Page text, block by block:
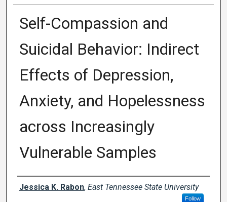
Self-Compassion and
Suicidal Behavior: Indirect
Effects of Depression,
Anxiety, and Hopelessness
across Increasingly
Vulnerable Samples
Author
Jessica K. Rabon, East Tennessee State University
Follow